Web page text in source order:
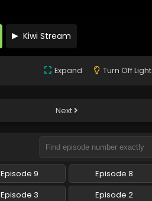
Kiwi Stream
Expand Turn Off Light
Next
Episode 9
Episode 8
Episode 3
Episode 2